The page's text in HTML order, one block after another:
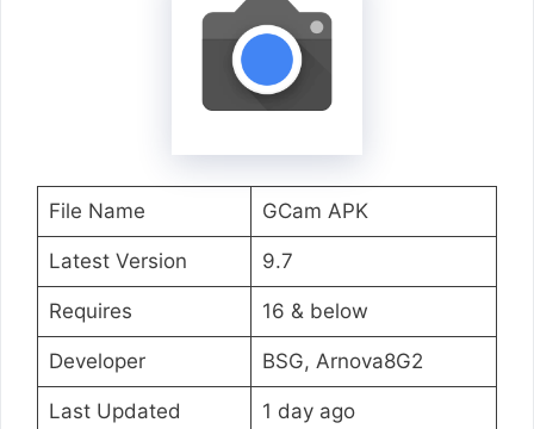
File Name GCam APK
Latest Version 9.7
Requires 16 & below
Developer BSG, Arnova8G2
Last Updated 1 day ago